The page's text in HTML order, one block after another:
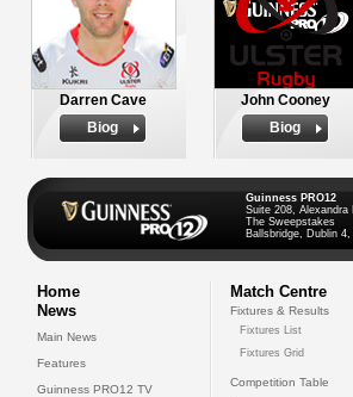
Darren Cave
Biog
John Cooney
Biog
Guinness PRO12
Suite 208, Alexandra
The Sweepstakes
Ballsbridge, Dublin 4,
Home
News
Main News
Features
Guinness PRO12 TV
Match Centre
Fixtures & Results
Fixtures List
Fixtures Grid
Competition Table